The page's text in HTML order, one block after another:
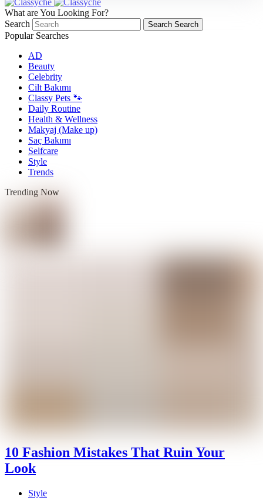
What are You Looking For?
Search
Search Search
Popular Searches
AD
Beauty
Celebrity
Cilt Bakımı
Classy Pets 🐾
Daily Routine
Health & Wellness
Makyaj (Make up)
Saç Bakımı
Selfcare
Style
Trends
Trending Now
10 Fashion Mistakes That Ruin Your
Look
Style